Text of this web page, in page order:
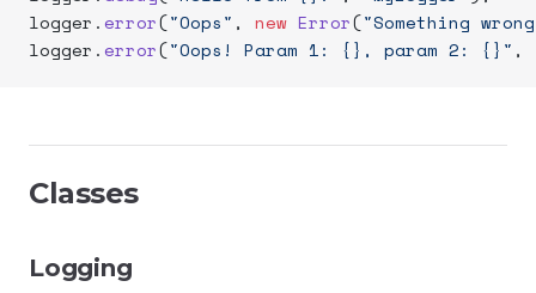
logger.error("Oops" , new Error("Something
logger.error("Oops! Param 1: {}, param 2: {}" ,
Classes
Logging